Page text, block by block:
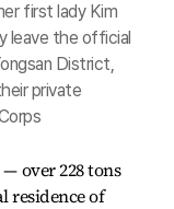
first lady Kim
leave the official
District,
private
over 228 tons
residence of